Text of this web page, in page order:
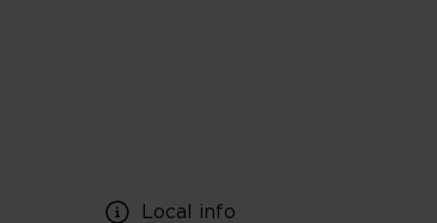
Local info